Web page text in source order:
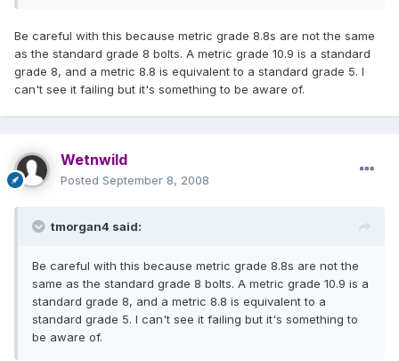
Be careful with this because metric grade 8.8s are not the same
as the standard grade 8 bolts. A metric grade 10.9 is a standard
grade 8, and a metric 8.8 is equivalent to a standard grade 5. I
can't see it failing but it's something to be aware of.
Wetnwild
Posted September 8, 2008
tmorgan4 said:
Be careful with this because metric grade 8.8s are not the
same as the standard grade 8 bolts. A metric grade 10.9 is a
standard grade 8, and a metric 8.8 is equivalent to a
standard grade 5. I can't see it failing but it's something to
be aware of.